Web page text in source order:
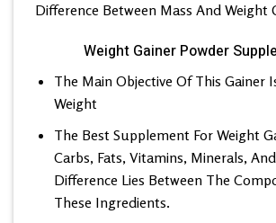
Difference Between Mass And Weight
Weight Gainer Powder
The Main Objective Of This Gainer
Weight
The Best Supplement For Weight
Carbs, Fats, Vitamins, Minerals,
Difference Lies Between The
These Ingredients.